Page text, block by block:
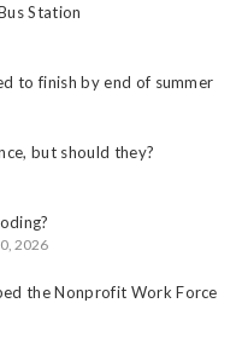
Station
to finish by end of summer
but should they?
2026
the Nonprofit Work Force